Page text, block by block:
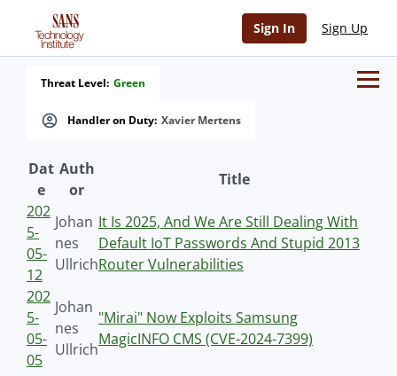
Sign In Sign Up
Handler on Duty: Xavier Mertens
Threat Level: Green
Dat
e
Auth
or
Title
202
5-
05-
12
Johan
nes
Ullrich
It Is 2025, And We Are Still Dealing With
Default IoT Passwords And Stupid 2013
Router Vulnerabilities
202
5-
05-
05
Johan
nes
Ullrich
"Mirai" Now Exploits Samsung
MagicINFO CMS (CVE-2024-7399)